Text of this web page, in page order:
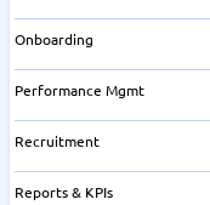
Onboarding
Performance Mgmt
Recruitment
Reports & KPIs